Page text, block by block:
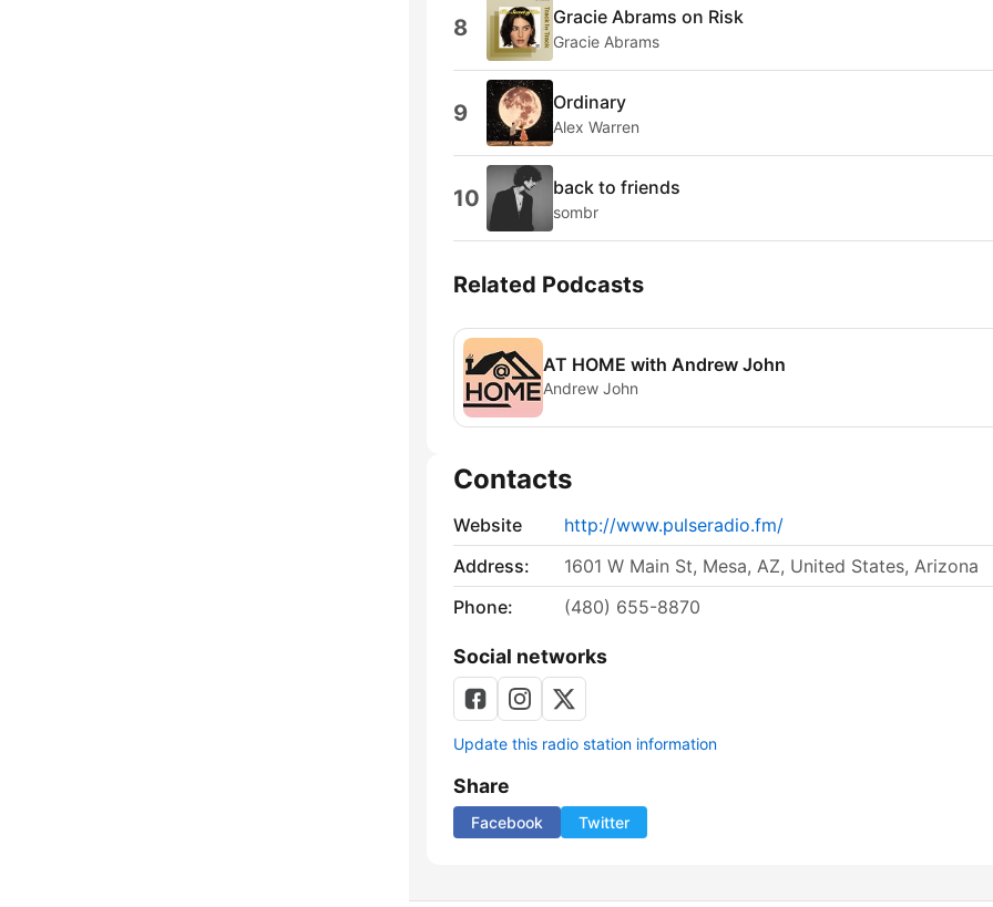
8 Gracie Abrams on Risk
Gracie Abrams
9 Ordinary
Alex Warren
10 back to friends
sombr
Related Podcasts
AT HOME with Andrew John
Andrew John
Contacts
Website
http://www.pulseradio.fm/
Address:
1601 W Main St, Mesa, AZ, United States, Arizona
Phone:
(480) 655-8870
Social networks
Update this radio station information
Share
Facebook Twitter